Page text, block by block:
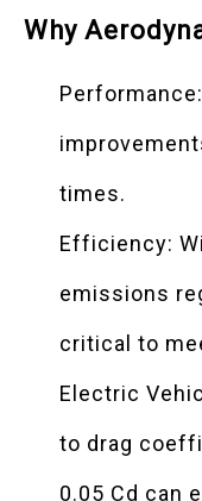
Why
times.
Efficiency:
emissions
critical to
Electric
to drag
0.05 Cd can